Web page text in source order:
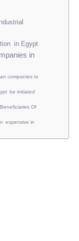
in Egypt
in
companies to
be initiated
Of
expensive in